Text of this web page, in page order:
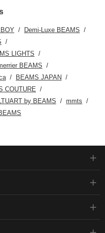
Demi-Luxe BEAMS
LIGHTS
BEAMS
BEAMS JAPAN
COUTURE
by BEAMS
mmts